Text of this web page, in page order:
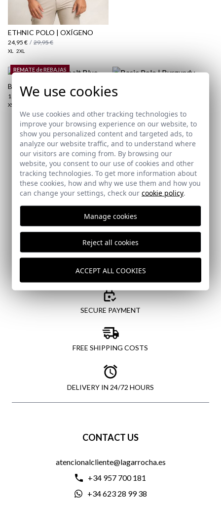
ETHNIC POLO | OXÍGENO
24,95 € / 29,95 €
XL 2XL
REMATE de REBAJAS
BASIC POLO | COBALT BLUE
18,95 € / 24,95 €
XS
19,95 €
Subscribe to our Newsletter
Email
I've read and I accept your data protection policy
SEND
SECURE PAYMENT
FREE SHIPPING COSTS
DELIVERY IN 24/72 HOURS
CONTACT US
atencionalcliente@lagarrocha.es
+34 957 700 181
+34 623 28 99 38
We use cookies
We use cookies and other tracking technologies to
improve your browsing experience on our website, to
show you personalized content and targeted ads, to
analyze our website traffic, and to understand where
our visitors are coming from. By browsing our
website, you consent to our use of cookies and other
tracking technologies. To get more information about
these cookies, how and why we use them and how you
can change your settings, check our cookie policy.
Manage cookies
Reject all cookies
ACCEPT ALL COOKIES